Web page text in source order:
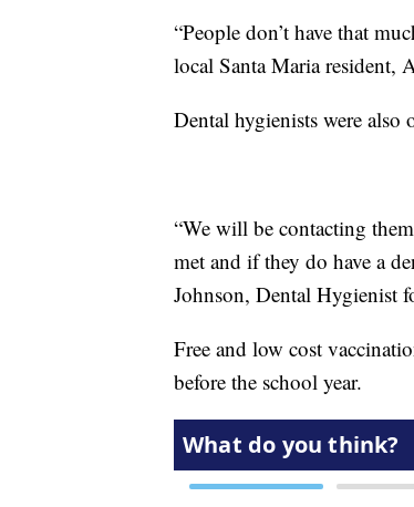
“People don’t have that
local Santa Maria resident,
Dental hygienists were also
“We will be contacting
met and if they do have a
Johnson, Dental Hygienist
Free and low cost
before the school year.